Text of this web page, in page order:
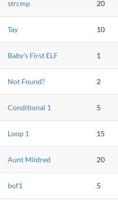
strcmp 20
Tay 10
Baby's First ELF 1
Not Found? 2
Conditional 1 5
Loop 1 15
Aunt Mildred 20
bof1 5